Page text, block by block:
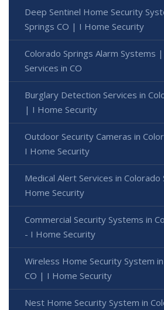
Deep Sentinel Home Security
Springs CO | I Home Security
Colorado Springs Alarm Systems
Services in CO
Burglary Detection Services in
| I Home Security
Outdoor Security Cameras in
I Home Security
Medical Alert Services in
Home Security
Commercial Security Systems in
- I Home Security
Wireless Home Security System
CO | I Home Security
Nest Home Security System in